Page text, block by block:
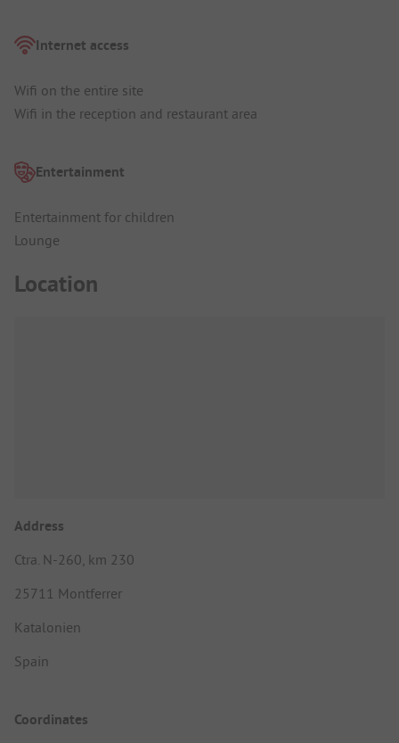
Internet access
Wifi on the entire site
Wifi in the reception and restaurant area
Entertainment
Entertainment for children
Lounge
Location
Address
Ctra. N-260, km 230
25711 Montferrer
Katalonien
Spain
Coordinates